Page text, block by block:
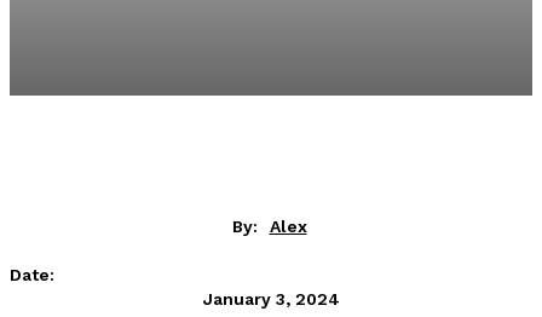
By: Alex
Date:
January 3, 2024